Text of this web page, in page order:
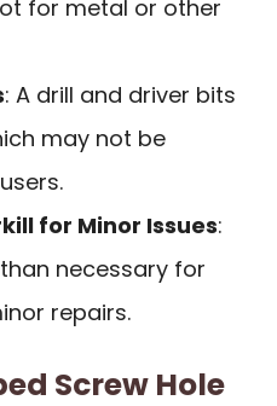
for metal or other
: A drill and driver bits
may not be
for Minor Issues:
necessary for
repairs.
Screw Hole